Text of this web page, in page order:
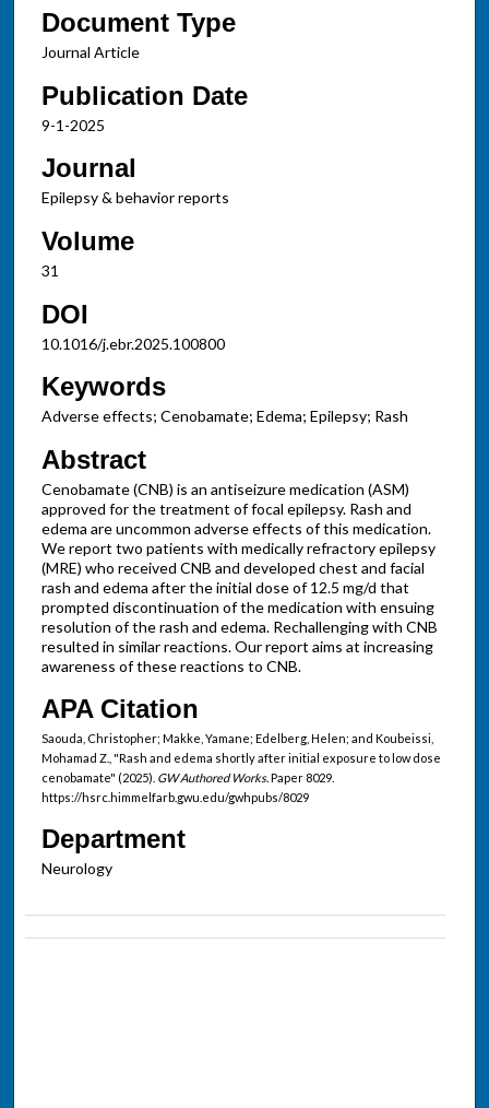
Document Type
Journal Article
Publication Date
9-1-2025
Journal
Epilepsy & behavior reports
Volume
31
DOI
10.1016/j.ebr.2025.100800
Keywords
Adverse effects; Cenobamate; Edema; Epilepsy; Rash
Abstract
Cenobamate (CNB) is an antiseizure medication (ASM)
approved for the treatment of focal epilepsy. Rash and
edema are uncommon adverse effects of this medication.
We report two patients with medically refractory epilepsy
(MRE) who received CNB and developed chest and facial
rash and edema after the initial dose of 12.5 mg/d that
prompted discontinuation of the medication with ensuing
resolution of the rash and edema. Rechallenging with CNB
resulted in similar reactions. Our report aims at increasing
awareness of these reactions to CNB.
APA Citation
Saouda, Christopher; Makke, Yamane; Edelberg, Helen; and Koubeissi,
Mohamad Z., "Rash and edema shortly after initial exposure to low dose
cenobamate" (2025). GW Authored Works.Paper 8029.
https://hsrc.himmelfarb.gwu.edu/gwhpubs/8029
Department
Neurology